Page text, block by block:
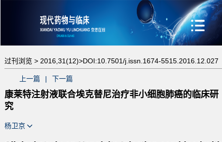
过刊浏览 > 2016,31(12)>DOI:10.7501/j.issn.1674-5515.2016.12.027
上一篇 | 下一篇
康莱特注射液联合埃克替尼治疗非小细胞肺癌的临床研
究
杨卫京